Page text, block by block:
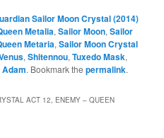
Sailor Moon Crystal (2014)
Metalia,Sailor Moon,Sailor
Metaria,Sailor Moon Crystal
,Shitennou,Tuxedo Mask,
Adam. Bookmark thepermalink.
ACT 12, ENEMY – QUEEN